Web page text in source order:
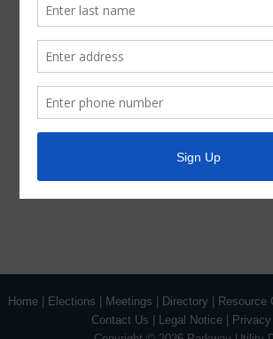
Attorneys for the District
Home Elections Meetings Directory Resource
Contact Us
Legal Notice|